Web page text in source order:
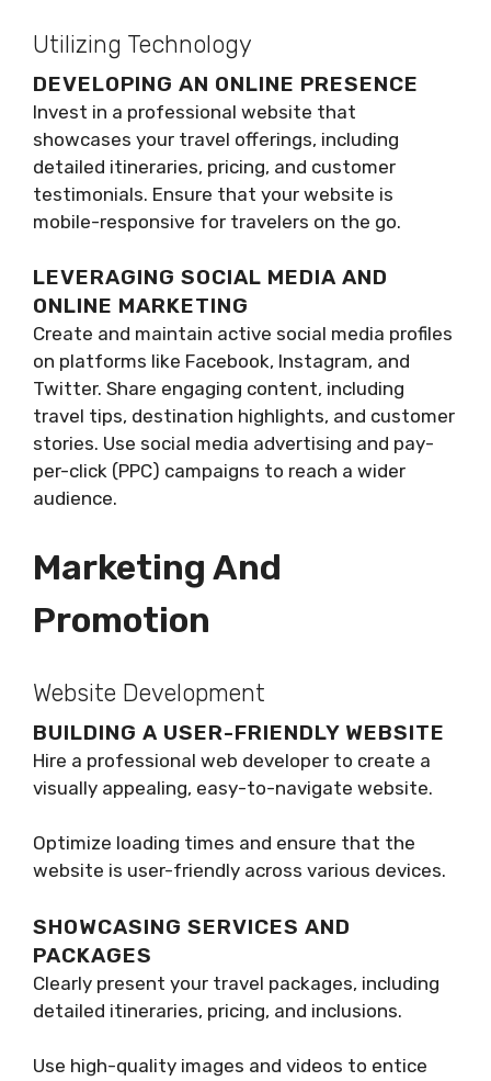
Utilizing Technology
DEVELOPING AN ONLINE PRESENCE
Invest in a professional website that
showcases your travel offerings, including
detailed itineraries, pricing, and customer
testimonials. Ensure that your website is
mobile-responsive for travelers on the go.
LEVERAGING SOCIAL MEDIA AND
ONLINE MARKETING
Create and maintain active social media profiles
on platforms like Facebook, Instagram, and
Twitter. Share engaging content, including
travel tips, destination highlights, and customer
stories. Use social media advertising and pay-
per-click (PPC) campaigns to reach a wider
audience.
Marketing And
Promotion
Website Development
BUILDING A USER-FRIENDLY WEBSITE
Hire a professional web developer to create a
visually appealing, easy-to-navigate website.
Optimize loading times and ensure that the
website is user-friendly across various devices.
SHOWCASING SERVICES AND
PACKAGES
Clearly present your travel packages, including
detailed itineraries, pricing, and inclusions.
Use high-quality images and videos to entice